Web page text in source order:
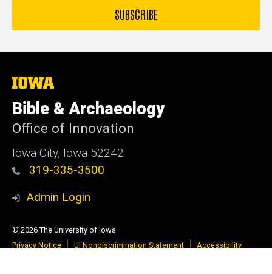
The
University
of
Iowa
Bible & Archaeology
Office of Innovation
Iowa City, Iowa 52242
319-335-3500
Admin Login
© 2026 The University of Iowa
Privacy Notice
UI Nondiscrimination Statement Accessibility